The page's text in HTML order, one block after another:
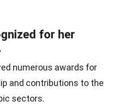
for her
numerous awards for
and contributions to the
sectors.